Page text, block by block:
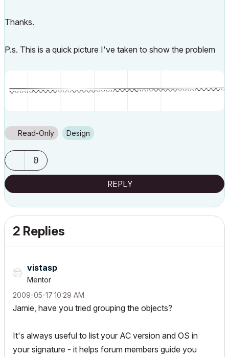
Thanks.
P.s. This is a quick picture I've taken to show the problem
Read-Only Design
0
REPLY
2 Replies
vistasp
Mentor
‎2009-05-17 10:29 AM
Jamie, have you tried grouping the objects?
It's always useful to list your AC version and OS in
your signature - it helps forum members guide you